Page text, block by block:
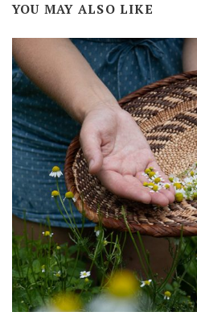
YOU MAY ALSO LIKE